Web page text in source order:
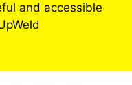
and accessible